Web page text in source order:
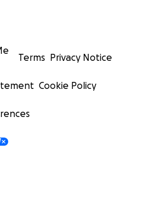
Terms Privacy Notice
Cookie Policy